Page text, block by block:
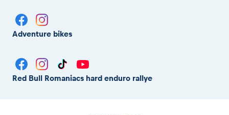
Adventure bikes
Red Bull Romaniacs hard enduro rallye